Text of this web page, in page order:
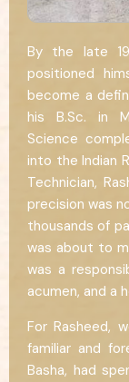
By the late
positioned
become a
his B.Sc. in
Science
into the Indian
Technician,
precision was
thousands of
was about to
was a
acumen, and a
For Rasheed,
familiar and
Basha, had